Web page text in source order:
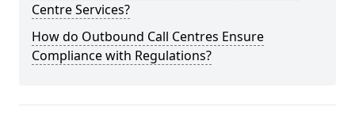
Centre Services?
How do Outbound Call Centres Ensure
Compliance with Regulations?